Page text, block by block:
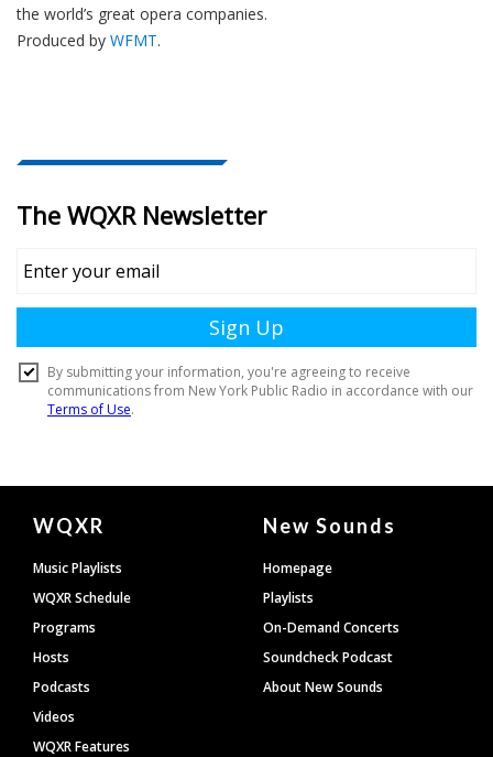
the world’s great opera companies.
Produced by WFMT.
Document
Footer
WQXR
Music Playlists
WQXR Schedule
Programs
Hosts
Podcasts
Videos
WQXR Features
New Sounds
Homepage
Playlists
On-Demand Concerts
Soundcheck Podcast
About New Sounds